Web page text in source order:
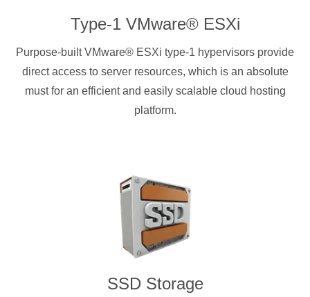
Type-1 VMware® ESXi
Purpose-built VMware® ESXi type-1 hypervisors provide
direct access to server resources, which is an absolute
must for an efficient and easily scalable cloud hosting
platform.
SSD Storage